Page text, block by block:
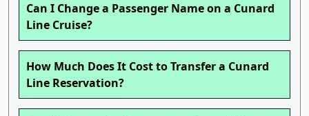
Can I Change a Passenger Name on a Cunard
Line Cruise?
How Much Does It Cost to Transfer a Cunard
Line Reservation?